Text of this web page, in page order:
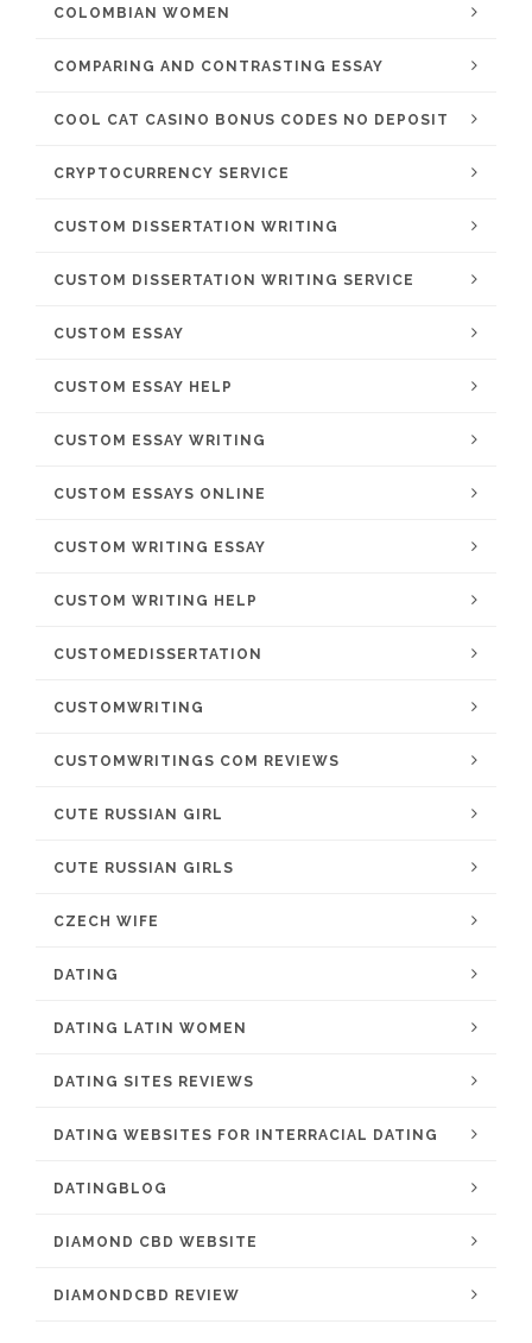
COLOMBIAN WOMEN
COMPARING AND CONTRASTING ESSAY
COOL CAT CASINO BONUS CODES NO DEPOSIT
CRYPTOCURRENCY SERVICE
CUSTOM DISSERTATION WRITING
CUSTOM DISSERTATION WRITING SERVICE
CUSTOM ESSAY
CUSTOM ESSAY HELP
CUSTOM ESSAY WRITING
CUSTOM ESSAYS ONLINE
CUSTOM WRITING ESSAY
CUSTOM WRITING HELP
CUSTOMEDISSERTATION
CUSTOMWRITING
CUSTOMWRITINGS COM REVIEWS
CUTE RUSSIAN GIRL
CUTE RUSSIAN GIRLS
CZECH WIFE
DATING
DATING LATIN WOMEN
DATING SITES REVIEWS
DATING WEBSITES FOR INTERRACIAL DATING
DATINGBLOG
DIAMOND CBD WEBSITE
DIAMONDCBD REVIEW